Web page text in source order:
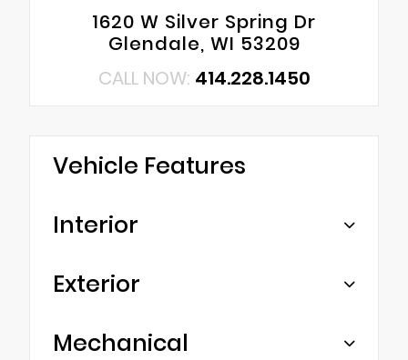
1620 W Silver Spring Dr
Glendale, WI 53209
CALL NOW: 414.228.1450
Vehicle Features
Interior
Exterior
Mechanical